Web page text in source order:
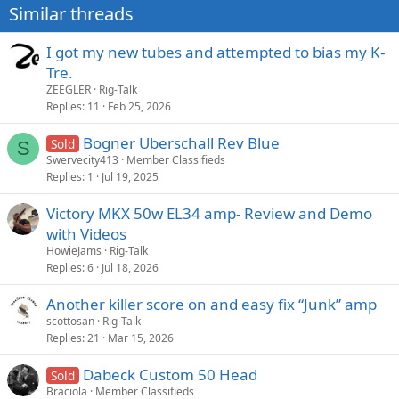
Similar threads
I got my new tubes and attempted to bias my K-
Tre.
ZEEGLER Rig-Talk
Replies 11 Feb 25, 2026
S Sold Bogner Uberschall Rev Blue
Swervecity413
Member Classifieds
Replies 1 Jul 19, 2025
Victory MKX 50w EL34 amp- Review and Demo
with Videos
HowieJams
Rig-Talk
Replies 6 Jul 18, 2026
Another killer score on and easy fix “Junk” amp
scottosan Rig-Talk
Replies 21 Mar 15, 2026
Sold Dabeck Custom 50 Head
Braciola Member Classifieds